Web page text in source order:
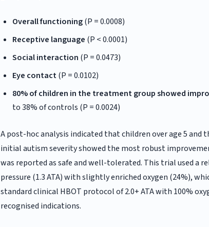
Overall functioning(P = 0.0008)
Receptive language (P < 0.0001)
Social interaction (P = 0.0473)
Eye contact(P = 0.0102)
80% of children in the treatment group showed
to 38% of controls (P = 0.0024)
A post-hoc analysis indicated that children over age 5 and
initial autism severity showed the most robust
was reported as safe and well-tolerated. This trial used a
pressure (1.3 ATA) with slightly enriched oxygen (24%),
standard clinical HBOT protocol of 2.0+ ATA with 100%
recognised indications.